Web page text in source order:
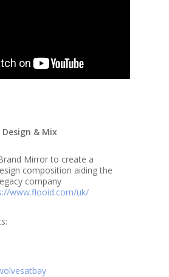
& Mix
Mirror to create a
composition aiding the
company
www.flooid.com/uk/